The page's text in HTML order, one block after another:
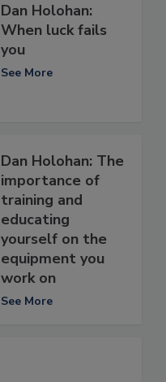
Dan Holohan:
When luck fails
you
See More
Dan Holohan: The
importance of
training and
educating
yourself on the
equipment you
work on
See More